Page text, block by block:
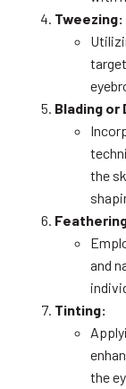
Tweezing:
Blading or
the
and
Tinting:
the